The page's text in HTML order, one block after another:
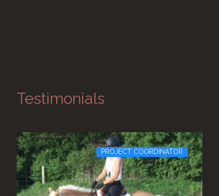
Testimonials
PROJECT COORDINATOR